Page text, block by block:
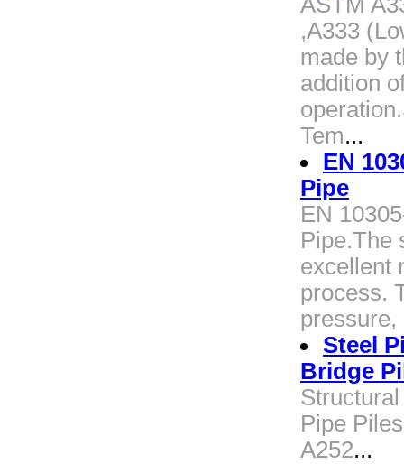
,A333
made by
addition
Tem...
EN
Pipe
EN
Pipe.The
excellent
process.
pressure,
Steel
Bridge
Pipe
A252...